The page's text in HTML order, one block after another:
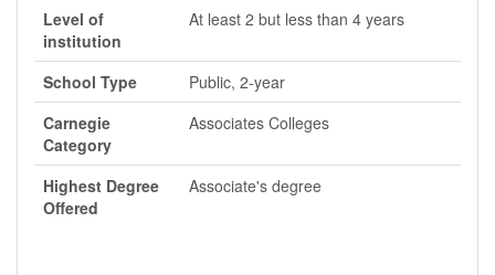
Level of
institution
At least 2 but less than 4 years
School Type
Public, 2-year
Carnegie
Category
Associates Colleges
Highest Degree
Offered
Associate's degree